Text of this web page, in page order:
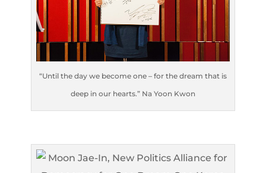
“Until the day we become one – for the dream that is
deep in our hearts.” Na Yoon Kwon